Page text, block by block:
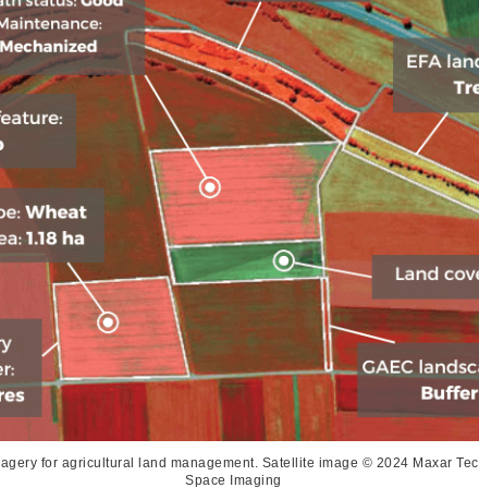
for agricultural land management. Satellite image © 2024 Maxar
Space Imaging